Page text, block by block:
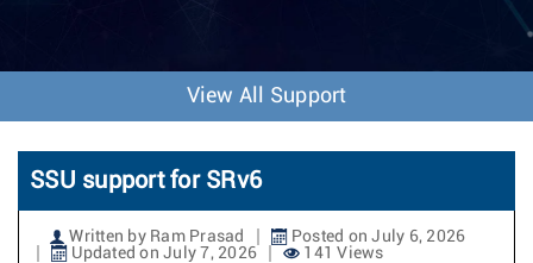
t
View All Support
SSU support for SRv6
Written by Ram Prasad
Posted on July 6, 2026
Updated on July 7, 2026
141 Views